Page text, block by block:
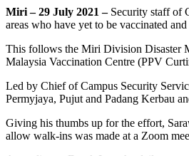
Miri – 29 July 2021 – Security staff of
areas who have yet to be vaccinated
This follows the Miri Division Disaster
Malaysia Vaccination Centre (PPV
Led by Chief of Campus Security
Permyjaya, Pujut and Padang Kerbau
Giving his thumbs up for the effort,
allow walk-ins was made at a Zoom